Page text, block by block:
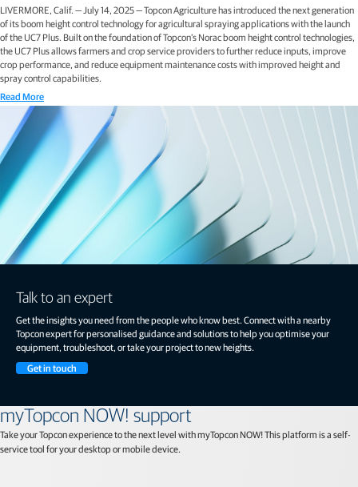
LIVERMORE, Calif. — July 14, 2025 — Topcon Agriculture has introduced the next generation
of its boom height control technology for agricultural spraying applications with the launch
of the UC7 Plus. Built on the foundation of Topcon’s Norac boom height control technologies,
the UC7 Plus allows farmers and crop service providers to further reduce inputs, improve
crop performance, and reduce equipment maintenance costs with improved height and
spray control capabilities.
Read More
Talk to an expert
Get the insights you need from the people who know best. Connect with a nearby
Topcon expert for personalised guidance and solutions to help you optimise your
equipment, troubleshoot, or take your project to new heights.
Get in touch
myTopcon NOW! support
Take your Topcon experience to the next level with myTopcon NOW! This platform is a self-
service tool for your desktop or mobile device.